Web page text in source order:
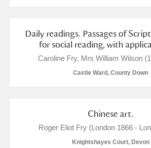
Daily readings. Passages of
for social reading, with
Caroline Fry, Mrs William Wilson
Castle Ward, County Down
Chinese art.
Roger Eliot Fry (London 1866 -
Knightshayes Court, Devon